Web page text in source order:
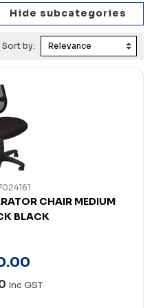
Sort by:
CHAIR MEDIUM
BLACK
.00
Inc GST